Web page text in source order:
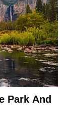
Park And